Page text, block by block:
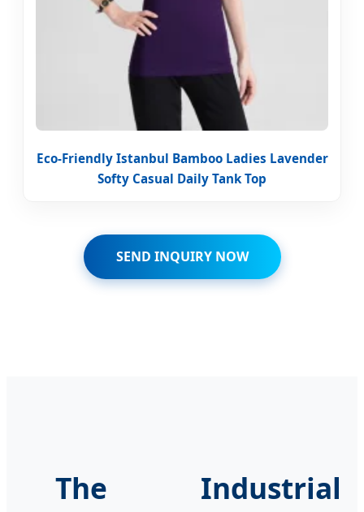
Eco-Friendly Istanbul Bamboo Ladies Lavender
Softy Casual Daily Tank Top
SEND INQUIRY NOW
The Industrial